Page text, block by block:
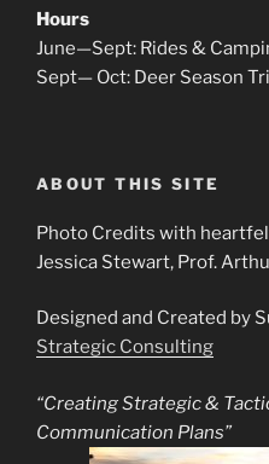
Hours
June—Sept: Rides &
Sept— Oct: Deer Season
ABOUT THIS SITE
Photo Credits with
Jessica Stewart, Prof.
Designed and Created by
Strategic Consulting
“Creating Strategic &
Communication Plans”